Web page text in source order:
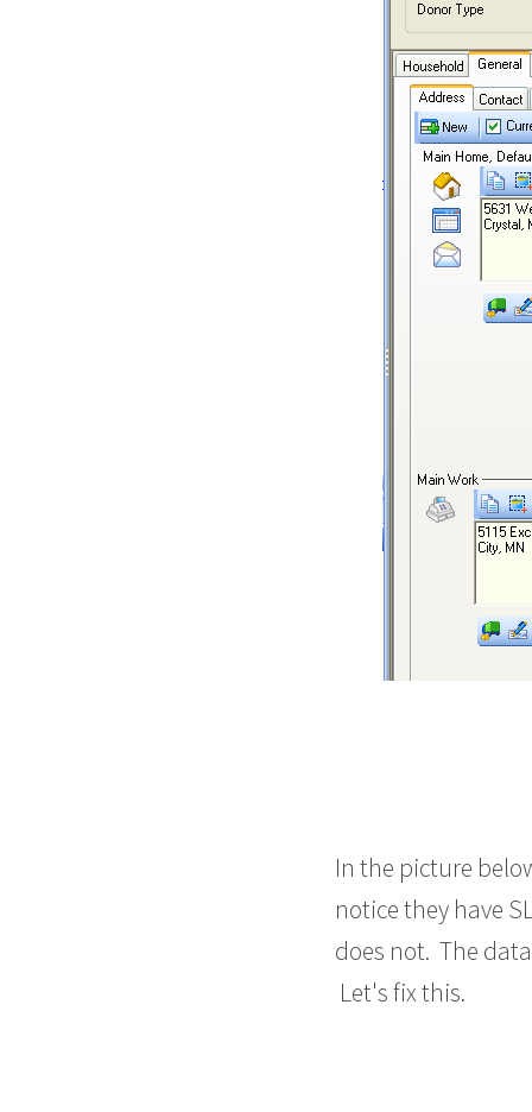
In the picture
notice they have
does not. The
Let's fix this.